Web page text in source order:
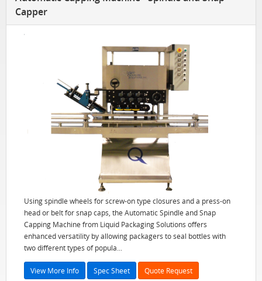
Capper
Using spindle wheels for screw-on type closures and a press-on
head or belt for snap caps, the Automatic Spindle and Snap
Capping Machine from Liquid Packaging Solutions offers
enhanced versatility by allowing packagers to seal bottles with
two different types of popula...
View More Info Spec Sheet Quote Request